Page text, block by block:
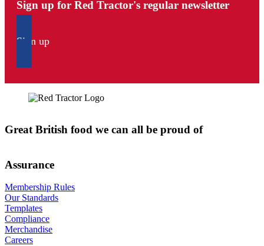
Sign up for Red Tractor's regular newsletter
Sign up
Great British food we can all be proud of
Assurance
Membership Rules
Our Standards
Templates
Compliance
Merchandise
Careers